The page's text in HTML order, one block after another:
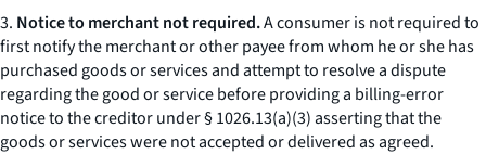
3. Notice to merchant not required.A consumer is not required to
first notify the merchant or other payee from whom he or she has
purchased goods or services and attempt to resolve a dispute
regarding the good or service before providing a billing-error
notice to the creditor under § 1026.13(a)(3) asserting that the
goods or services were not accepted or delivered as agreed.